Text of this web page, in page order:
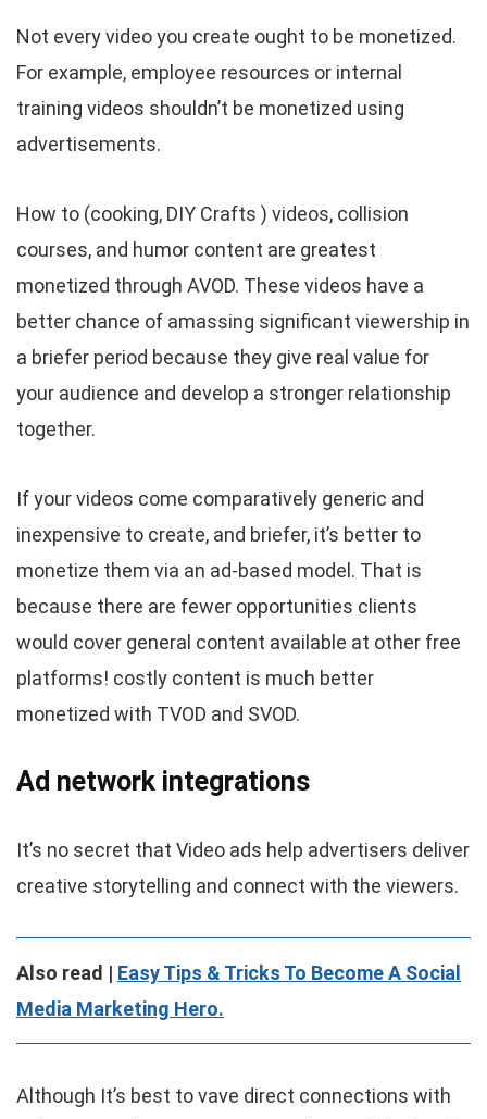
Not every video you create ought to be monetized.
For example, employee resources or internal
training videos shouldn’t be monetized using
advertisements.
How to (cooking, DIY Crafts ) videos, collision
courses, and humor content are greatest
monetized through AVOD. These videos have a
better chance of amassing significant viewership in
a briefer period because they give real value for
your audience and develop a stronger relationship
together.
If your videos come comparatively generic and
inexpensive to create, and briefer, it’s better to
monetize them via an ad-based model. That is
because there are fewer opportunities clients
would cover general content available at other free
platforms! costly content is much better
monetized with TVOD and SVOD.
Ad network integrations
It’s no secret that Video ads help advertisers deliver
creative storytelling and connect with the viewers.
Also read | Easy Tips & Tricks To Become A Social
Media Marketing Hero.
Although It’s best to vave direct connections with